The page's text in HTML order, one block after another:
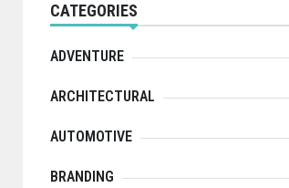
CATEGORIES
ADVENTURE
ARCHITECTURAL
AUTOMOTIVE
BRANDING